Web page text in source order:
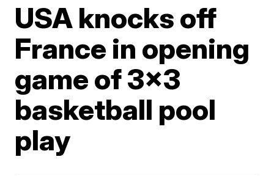
USA knocks off
France in opening
game of 3x3
basketball pool
play